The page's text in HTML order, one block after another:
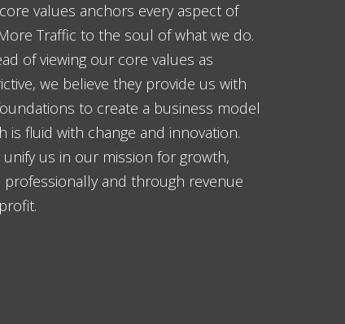
values anchors every aspect of
Traffic to the soul of what we do.
of viewing our core values as
we believe they provide us with
to create a business model
is fluid with change and innovation.
unify us in our mission for growth,
professionally and through revenue